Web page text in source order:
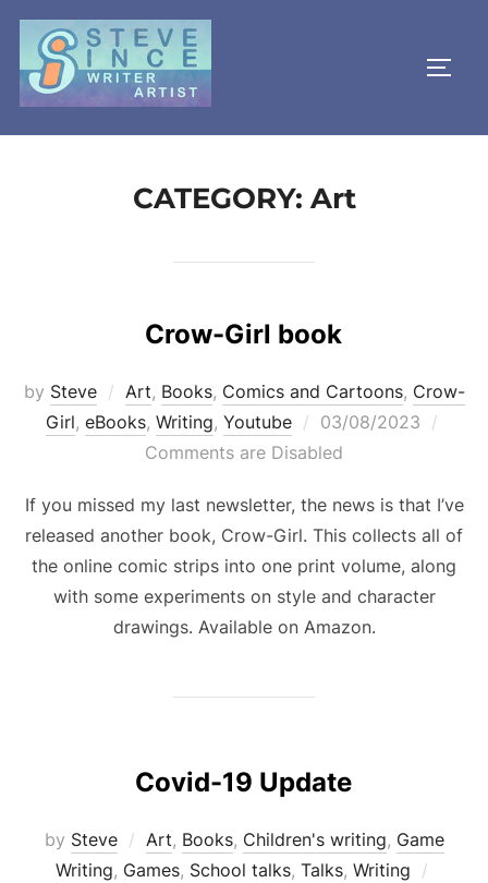
Skip
content
CATEGORY: Art
Crow-Girl book
by Steve Art, Books, Comics and Cartoons, Crow-
Girl, eBooks, Writing, Youtube
Posted
on
03/08/2023
Comments are Disabled
If you missed my last newsletter, the news is that I’ve
released another book, Crow-Girl. This collects all of
the online comic strips into one print volume, along
with some experiments on style and character
drawings. Available on Amazon.
Covid-19 Update
by Steve Art, Books, Children's writing, Game
Writing, Games, School talks, Talks, Writing